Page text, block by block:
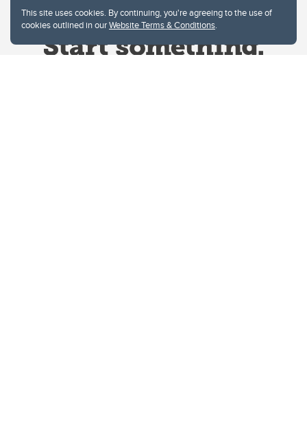
This site uses cookies. By continuing, you're agreeing to the use of
cookies outlined in ourWebsite Terms & Conditions.